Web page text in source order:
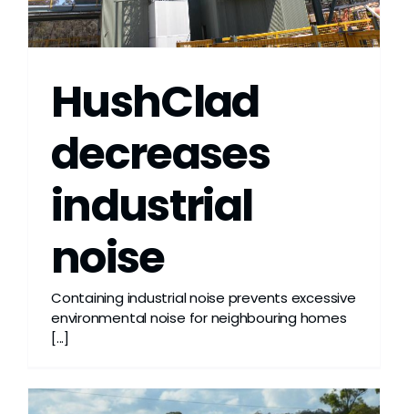
HushClad
decreases
industrial
noise
Containing industrial noise prevents excessive
environmental noise for neighbouring homes
[...]